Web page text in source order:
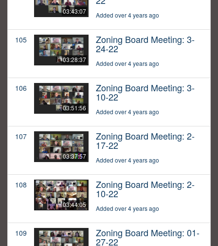
03:43:07 Added over 4 years ago
105
03:28:37
Zoning Board Meeting: 3-
24-22
Added over 4 years ago
106
03:51:56
Zoning Board Meeting: 3-
10-22
Added over 4 years ago
107
03:37:57
Zoning Board Meeting: 2-
17-22
Added over 4 years ago
108
03:44:05
Zoning Board Meeting: 2-
10-22
Added over 4 years ago
109 Zoning Board Meeting: 01-
27-22